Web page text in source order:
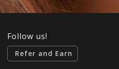
Follow us!
Refer and Earn